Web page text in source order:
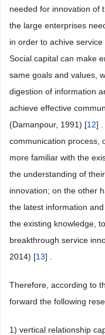
needed for innovation of
the large enterprises
in order to achive
Social capital can make
same goals and values,
digestion of information
achieve effective
(Damanpour, 1991) [12] .
communication process,
more familiar with the
the understanding of
innovation; on the other
the latest information
the existing knowledge,
breakthrough service
2014) [13] .
Therefore, according to
forward the following
1) vertical relationship